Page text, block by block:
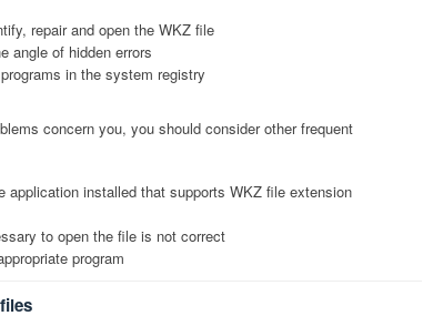
repair and open the WKZ file
angle of hidden errors
in the system registry
concern you, you should consider other frequent
application installed that supports WKZ file extension
to open the file is not correct
program